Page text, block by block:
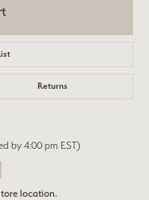
Returns
by 4:00 pm EST)
location.